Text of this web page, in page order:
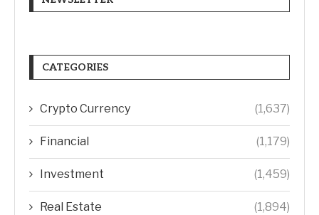
CATEGORIES
Crypto Currency (1,637)
Financial (1,179)
Investment (1,459)
Real Estate (1,894)